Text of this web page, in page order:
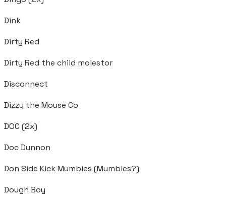
Dink
Dirty Red
Dirty Red the child molestor
Disconnect
Dizzy the Mouse Co
DOC (2x)
Doc Dunnon
Don Side Kick Mumbies (Mumbles?)
Dough Boy